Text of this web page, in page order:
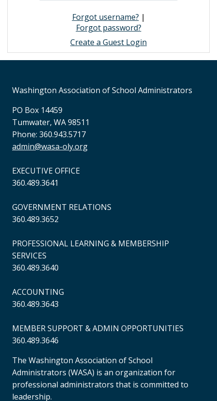
Forgot username? |
Forgot password?
Create a Guest Login
Washington Association of School Administrators
PO Box 14459
Tumwater, WA 98511
Phone: 360.943.5717
admin@wasa-oly.org
EXECUTIVE OFFICE
360.489.3641
GOVERNMENT RELATIONS
360.489.3652
PROFESSIONAL LEARNING & MEMBERSHIP
SERVICES
360.489.3640
ACCOUNTING
360.489.3643
MEMBER SUPPORT & ADMIN OPPORTUNITIES
360.489.3646
The Washington Association of School
Administrators (WASA) is an organization for
professional administrators that is committed to
leadership.